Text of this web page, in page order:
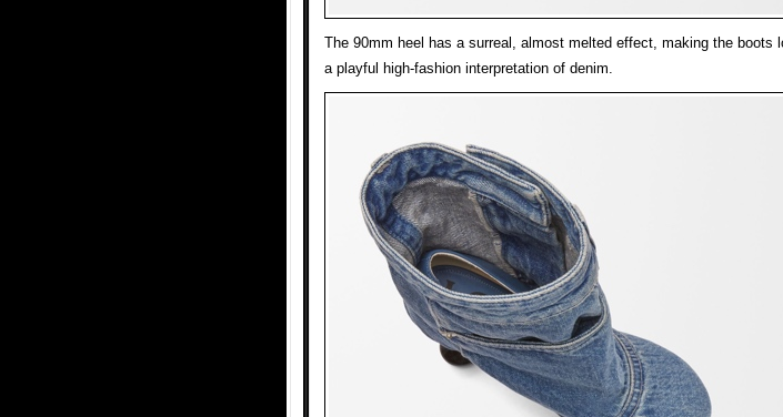
The 90mm heel has a surreal, almost melted effect, making the boots
a playful high-fashion interpretation of denim.